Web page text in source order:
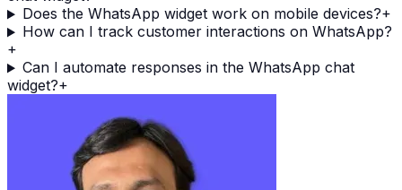
Does the WhatsApp widget work on mobile devices?+
How can I track customer interactions on WhatsApp?
+
Can I automate responses in the WhatsApp chat
widget?+